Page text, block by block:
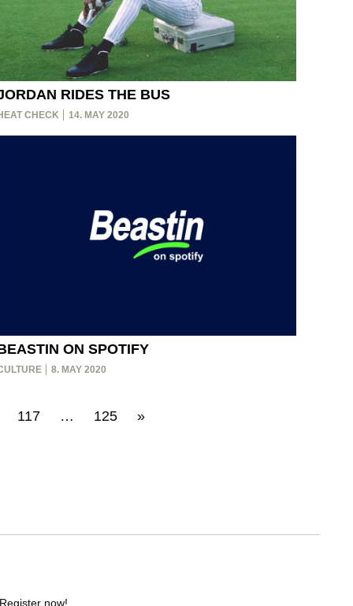
RIDES THE BUS
CHECK 14. MAY 2020
ON SPOTIFY
8. MAY 2020
117 … 125 »
now!